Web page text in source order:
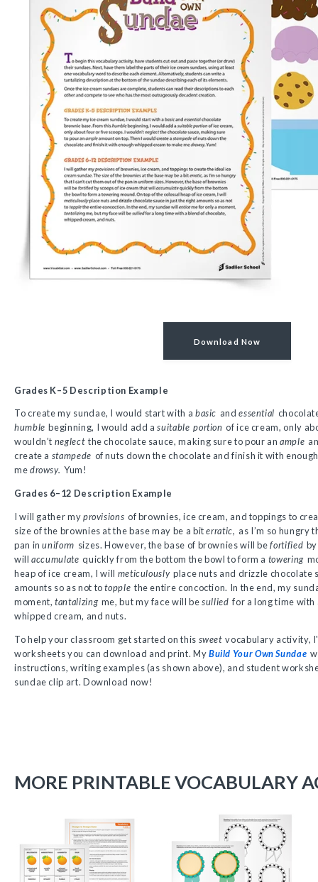
Download Now
Grades K–5 Description Example
To create my sundae, I would start with a basic andessential
humble beginning, I would add asuitable portion of ice cream, only
wouldn’t neglect the chocolate sauce, making sure to pour anample
create a stampede of nuts down the chocolate and finish it with
medrowsy. Yum!
Grades 6–12 Description Example
I will gather myprovisions of brownies, ice cream, and toppings to
size of the brownies at the base may be a biterratic, as I’m so hungry
pan inuniform sizes. However, the base of brownies will befortified
willaccumulate quickly from the bottom the bowl to form a towering
heap of ice cream, I will meticulously place nuts and drizzle chocolate
amounts so as not totopple the entire concoction. In the end, my
moment,tantalizing me, but my face will besullied for a long time with
whipped cream, and nuts.
To help your classroom get started on this sweet vocabulary activity,
worksheets you can download and print. MyBuild Your Own Sundae
instructions, writing examples (as shown above), and student
sundae clip art. Download now!
MORE PRINTABLE VOCABULARY